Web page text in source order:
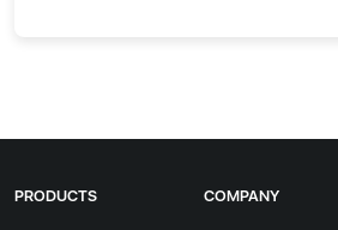
PRODUCTS COMPANY